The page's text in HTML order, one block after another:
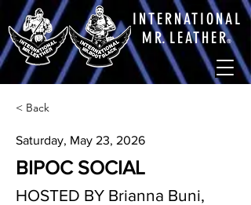
INTERNATIONAL
MR.LEATHER®
Saturday, May 23, 2026
BIPOC SOCIAL
HOSTED BY Brianna Buni,
< Back